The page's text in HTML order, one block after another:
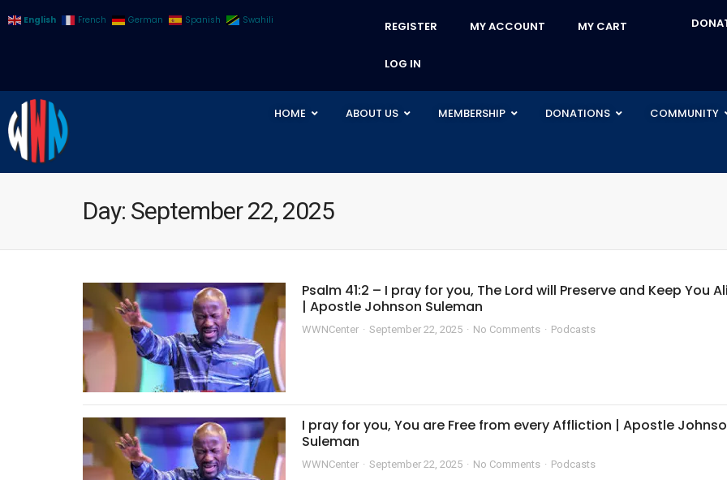
English French German Spanish Swahili REGISTER MY ACCOUNT MY CART
LOG IN
HOME ABOUT US MEMBERSHIP DONATIONS COMMUNITY
Day: September 22, 2025
Psalm 41:2 – I pray for you, The Lord will Preserve and Keep You
| Apostle Johnson Suleman
WWNCenter September 22, 2025 No Comments Podcasts
I pray for you, You are Free from every Affliction | Apostle
Suleman
WWNCenter September 22, 2025 No Comments Podcasts